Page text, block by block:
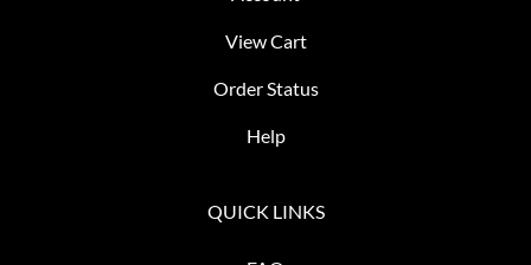
View Cart
Order Status
Help
QUICK LINKS